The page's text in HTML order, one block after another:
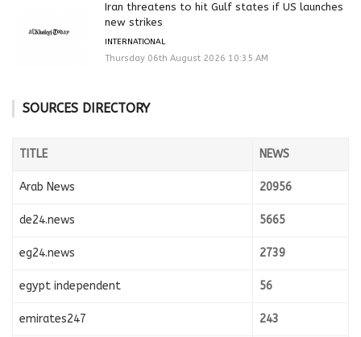
Iran threatens to hit Gulf states if US launches
new strikes
INTERNATIONAL
Thursday 06th August 2026 10:35 AM
SOURCES DIRECTORY
TITLE NEWS
Arab News 20956
de24.news 5665
eg24.news 2739
egypt independent 56
emirates247 243